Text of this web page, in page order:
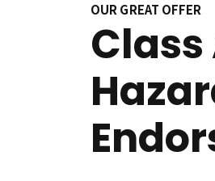
OUR GREAT OFFER
Class